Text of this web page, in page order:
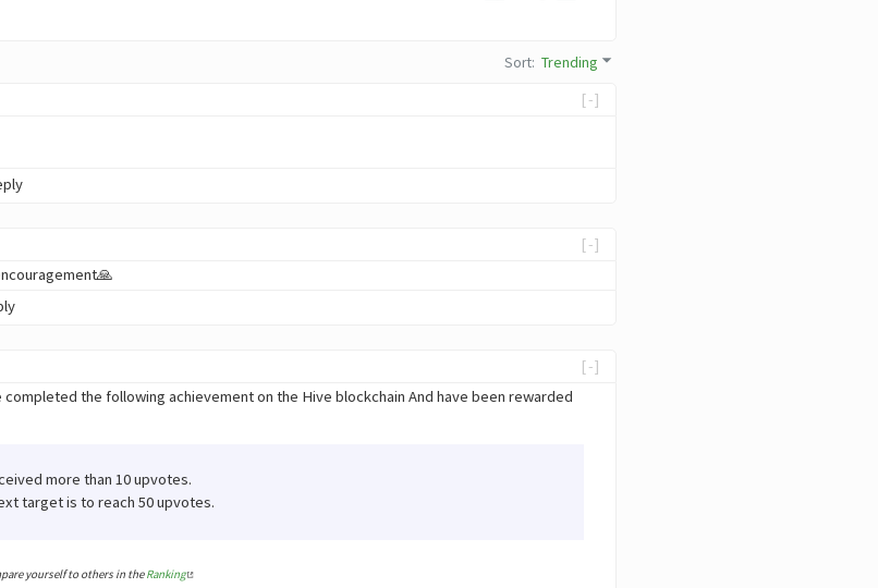
Sort:Trending
[-]
[-]
[-]
completed the following achievement on the Hive blockchain And have been rewarded
more than 10 upvotes.
target is to reach 50 upvotes.
yourself to others in theRanking